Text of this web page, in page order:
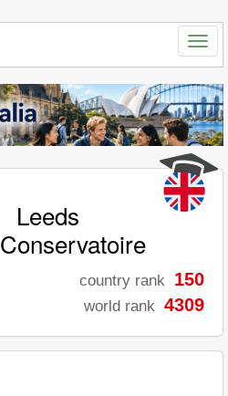
Leeds
Conservatoire
country rank 150
world rank 4309